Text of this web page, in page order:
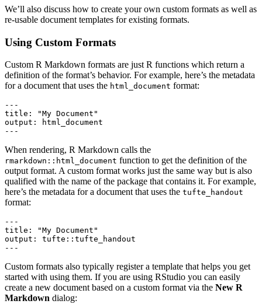
We’ll also discuss how to create your own custom formats as well as
re-usable document templates for existing formats.
Using Custom Formats
Custom R Markdown formats are just R functions which return a
definition of the format’s behavior. For example, here’s the metadata
for a document that uses the html_document format:
---
title: "My Document"
output: html_document
---
When rendering, R Markdown calls the
rmarkdown::html_document function to get the definition of the
output format. A custom format works just the same way but is also
qualified with the name of the package that contains it. For example,
here’s the metadata for a document that uses the tufte_handout
format:
---
title: "My Document"
output: tufte::tufte_handout
---
Custom formats also typically register a template that helps you get
started with using them. If you are using RStudio you can easily
create a new document based on a custom format via the New R
Markdown dialog: